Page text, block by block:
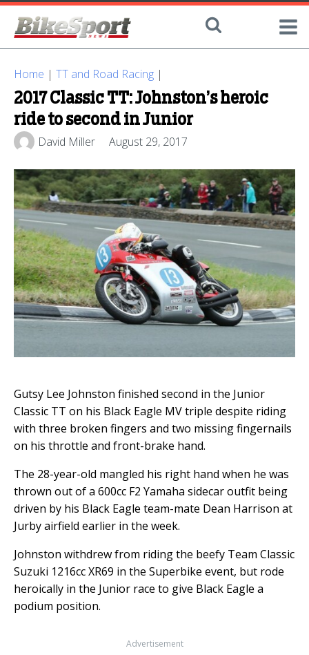
Home | TT and Road Racing |
2017 Classic TT: Johnston’s heroic
ride to second in Junior
David Miller August 29, 2017
Gutsy Lee Johnston finished second in the Junior
Classic TT on his Black Eagle MV triple despite riding
with three broken fingers and two missing fingernails
on his throttle and front-brake hand.
The 28-year-old mangled his right hand when he was
thrown out of a 600cc F2 Yamaha sidecar outfit being
driven by his Black Eagle team-mate Dean Harrison at
Jurby airfield earlier in the week.
Johnston withdrew from riding the beefy Team Classic
Suzuki 1216cc XR69 in the Superbike event, but rode
heroically in the Junior race to give Black Eagle a
podium position.
Advertisement